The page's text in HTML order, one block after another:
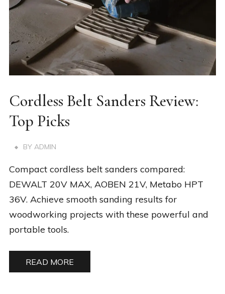
Cordless Belt Sanders Review:
Top Picks
BY ADMIN
Compact cordless belt sanders compared:
DEWALT 20V MAX, AOBEN 21V, Metabo HPT
36V. Achieve smooth sanding results for
woodworking projects with these powerful and
portable tools.
READ MORE